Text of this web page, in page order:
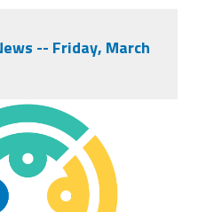
-- Friday, March